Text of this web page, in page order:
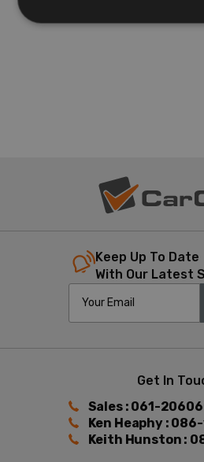
Keep Up To Date
With Our Latest
Get In
Sales : 061-
Ken Heaphy :
Keith Hunston :